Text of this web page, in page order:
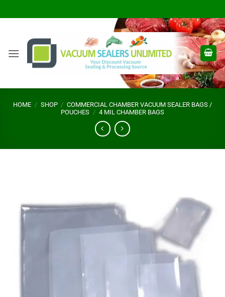
to
HOME / SHOP / COMMERCIAL CHAMBER VACUUM SEALER BAGS /
POUCHES / 4 MIL CHAMBER BAGS